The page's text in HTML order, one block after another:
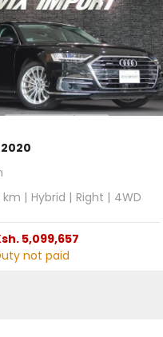
km | Hybrid | Right | 4WD
5,099,657
not paid